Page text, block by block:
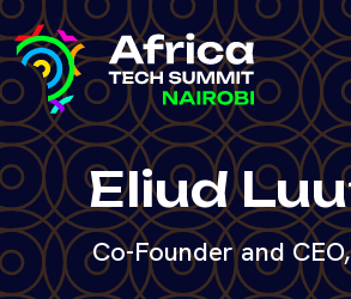
Eliud
Co-Founder and